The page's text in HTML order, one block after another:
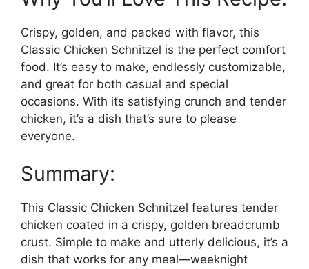
Crispy, golden, and packed with flavor, this
Classic Chicken Schnitzel is the perfect comfort
food. It’s easy to make, endlessly customizable,
and great for both casual and special
occasions. With its satisfying crunch and tender
chicken, it’s a dish that’s sure to please
everyone.
Summary:
This Classic Chicken Schnitzel features tender
chicken coated in a crispy, golden breadcrumb
crust. Simple to make and utterly delicious, it’s a
dish that works for any meal—weeknight